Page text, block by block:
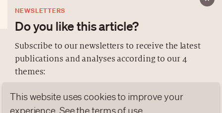
NEWSLETTERS
Do you like this article?
Subscribe to our newsletters to receive the latest
publications and analyses according to our 4
themes:
NEWS GEN Z ANALYSES
ABOUT US
DATA PROTECTION
contact@luxurytribune.com
This website uses cookies to improve your
experience. See theterms of use.